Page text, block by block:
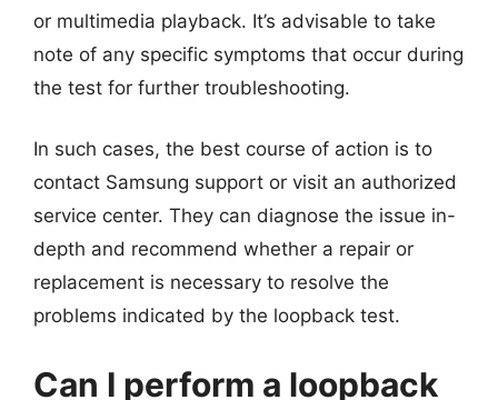
or multimedia playback. It’s advisable to take
note of any specific symptoms that occur during
the test for further troubleshooting.
In such cases, the best course of action is to
contact Samsung support or visit an authorized
service center. They can diagnose the issue in-
depth and recommend whether a repair or
replacement is necessary to resolve the
problems indicated by the loopback test.
Can I perform a loopback